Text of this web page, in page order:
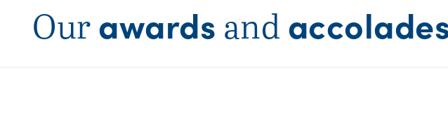
Ourawards and